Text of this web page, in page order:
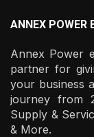
ANNEX POWER
Annex Power
partner for
your business
journey from
Supply &
& More.